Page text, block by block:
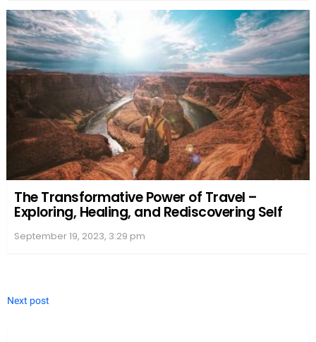
The Transformative Power of Travel –
Exploring, Healing, and Rediscovering Self
September 19, 2023, 3:29 pm
Next post